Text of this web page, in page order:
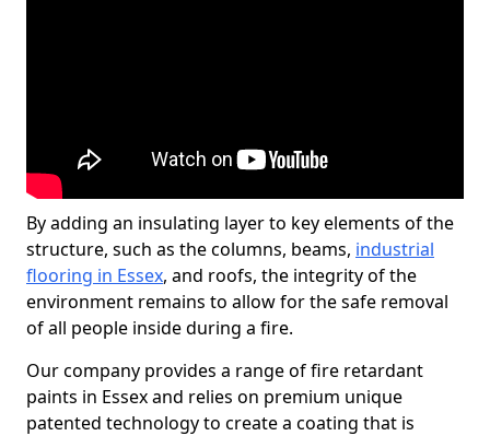
By adding an insulating layer to key elements of the
structure, such as the columns, beams, industrial
flooring in Essex, and roofs, the integrity of the
environment remains to allow for the safe removal
of all people inside during a fire.
Our company provides a range of fire retardant
paints in Essex and relies on premium unique
patented technology to create a coating that is